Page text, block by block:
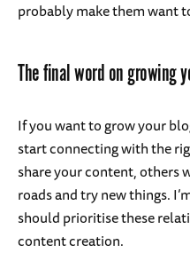
probably make them want
The final word on growing
If you want to grow your
start connecting with the
share your content, others
roads and try new things.
should prioritise these
content creation.